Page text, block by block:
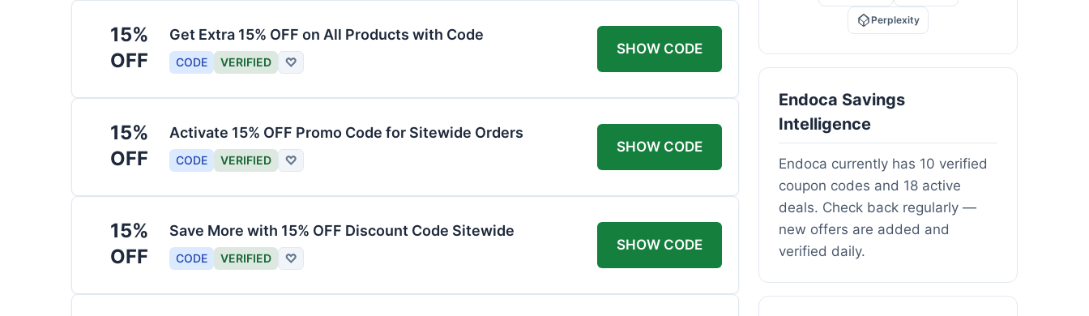
15%
OFF
Get Extra 15% OFF on All Products with Code
CODE VERIFIED ♡
SHOW CODE
15%
OFF
Activate 15% OFF Promo Code for Sitewide Orders
CODE VERIFIED ♡
SHOW CODE
15%
OFF
Save More with 15% OFF Discount Code Sitewide
CODE VERIFIED ♡
SHOW CODE
Perplexity
Endoca Savings
Intelligence
Endoca currently has 10 verified
coupon codes and 18 active
deals. Check back regularly —
new offers are added and
verified daily.